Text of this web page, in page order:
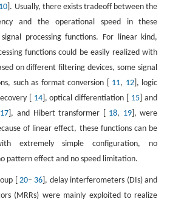
10 ]. Usually, there exists tradeoff between the
and the operational speed in these
processing functions. For linear kind,
functions could be easily realized with
on different filtering devices, some signal
such as format conversion [ 11, 12], logic
[ 14], optical differentiation [ 15 ] and
17 ], and Hibert transformer [ 18, 19], were
of linear effect, these functions can be
extremely simple configuration, no
pattern effect and no speed limitation.
[ 20– 36 ], delay interferometers (DIs) and
(MRRs) were mainly exploited to realize